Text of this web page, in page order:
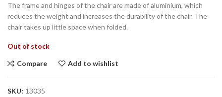
The frame and hinges of the chair are made of aluminium, which
reduces the weight and increases the durability of the chair. The
chair takes up little space when folded.
Out of stock
Compare Add to wishlist
SKU: 13035